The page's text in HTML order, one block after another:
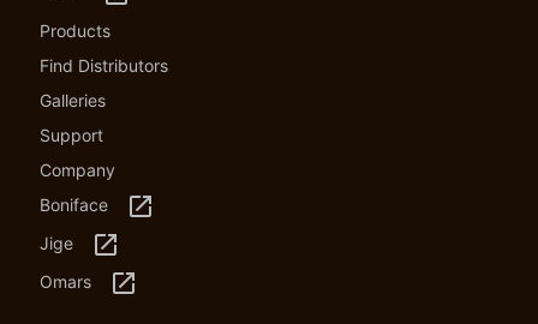
Products
Find Distributors
Galleries
Support
Company
Boniface
launch
Jige launch
Omars launch